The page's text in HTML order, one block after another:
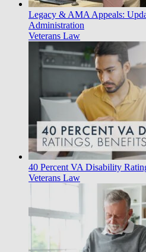
Legacy & AMA Appeals:
Administration
Veterans Law
40 Percent VA Disability
Veterans Law